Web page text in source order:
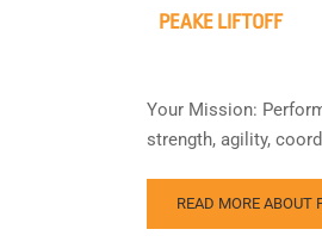
PEAKE LIFTOFF
Your Mission:
strength, agility,
READ MORE ABOUT